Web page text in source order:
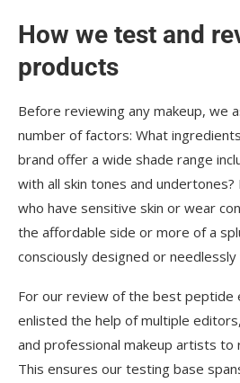
How we test and
products
Before reviewing any makeup, we
number of factors: What
brand offer a wide shade range
with all skin tones and
who have sensitive skin or wear
the affordable side or more of a
consciously designed or
For our review of the best peptide
enlisted the help of multiple
and professional makeup artists
This ensures our testing base